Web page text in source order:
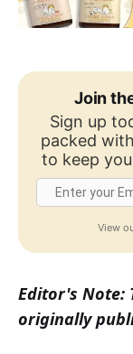
Join
Sign up
packed
to keep
View
Editor's Note:
originally